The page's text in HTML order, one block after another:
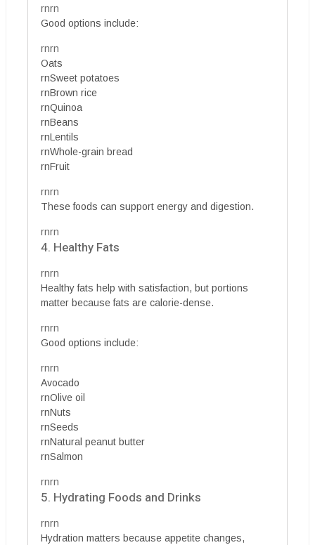
rnrn
Good options include:
rnrn
Oats
rnSweet potatoes
rnBrown rice
rnQuinoa
rnBeans
rnLentils
rnWhole-grain bread
rnFruit
rnrn
These foods can support energy and digestion.
rnrn
4. Healthy Fats
rnrn
Healthy fats help with satisfaction, but portions
matter because fats are calorie-dense.
rnrn
Good options include:
rnrn
Avocado
rnOlive oil
rnNuts
rnSeeds
rnNatural peanut butter
rnSalmon
rnrn
5. Hydrating Foods and Drinks
rnrn
Hydration matters because appetite changes,